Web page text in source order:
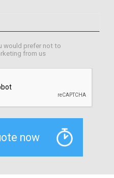
would prefer not to
from us